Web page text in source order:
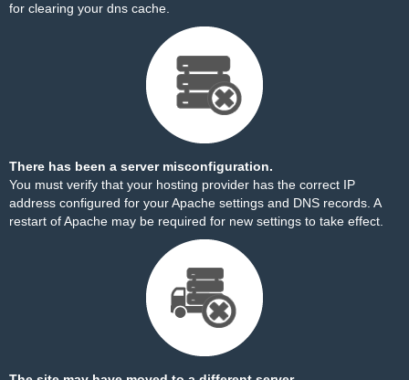
for clearing your dns cache.
There has been a server misconfiguration.
You must verify that your hosting provider has the correct IP
address configured for your Apache settings and DNS records. A
restart of Apache may be required for new settings to take effect.